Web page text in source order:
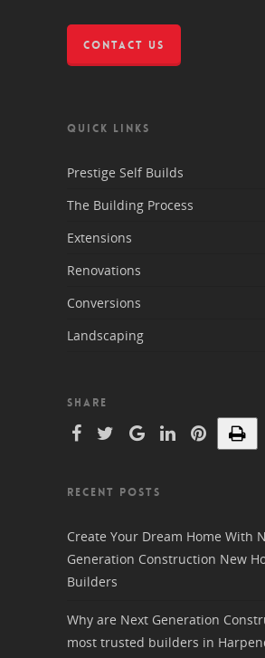
CONTACT US
QUICK LINKS
Prestige Self Builds
The Building Process
Extensions
Renovations
Conversions
Landscaping
SHARE
RECENT POSTS
Create Your Dream Home With
Generation Construction New
Builders
Why are Next Generation
most trusted builders in